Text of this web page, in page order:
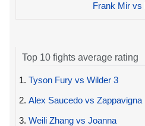
Frank Mir vs
Top 10 fights average rating
1. Tyson Fury vs Wilder 3
2. Alex Saucedo vs Zappavigna
3. Weili Zhang vs Joanna